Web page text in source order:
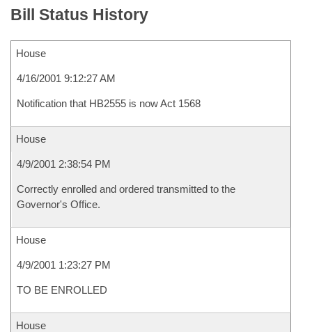
Bill Status History
House
4/16/2001 9:12:27 AM
Notification that HB2555 is now Act 1568
House
4/9/2001 2:38:54 PM
Correctly enrolled and ordered transmitted to the
Governor's Office.
House
4/9/2001 1:23:27 PM
TO BE ENROLLED
House